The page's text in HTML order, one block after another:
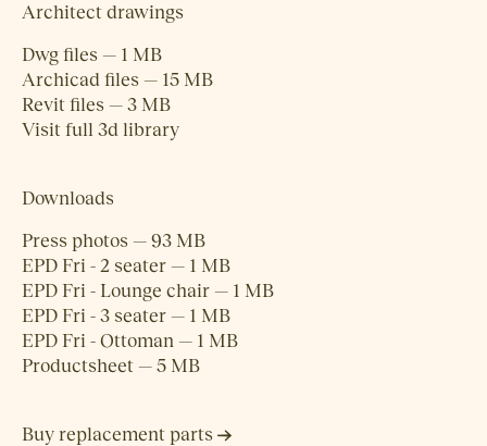
Architect drawings
Dwg files — 1 MB
Archicad files — 15 MB
Revit files — 3 MB
Visit full 3d library
Downloads
Press photos — 93 MB
EPD Fri - 2 seater — 1 MB
EPD Fri - Lounge chair — 1 MB
EPD Fri - 3 seater — 1 MB
EPD Fri - Ottoman — 1 MB
Productsheet — 5 MB
Buy replacement parts